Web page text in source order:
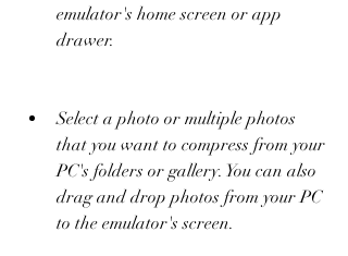
emulator's home screen or app
drawer.
Select a photo or multiple photos
that you want to compress from your
PC's folders or gallery. You can also
drag and drop photos from your PC
to the emulator's screen.